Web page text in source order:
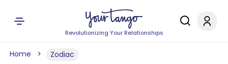
Revolutionizing Your Relationships
Home Zodiac